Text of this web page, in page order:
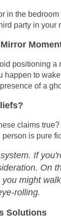
in the
party in
positioning
happen to
of a
claims
is pure
If
On
might
rolling.
Solutions